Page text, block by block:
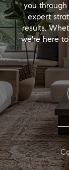
you
expert
results.
we're here